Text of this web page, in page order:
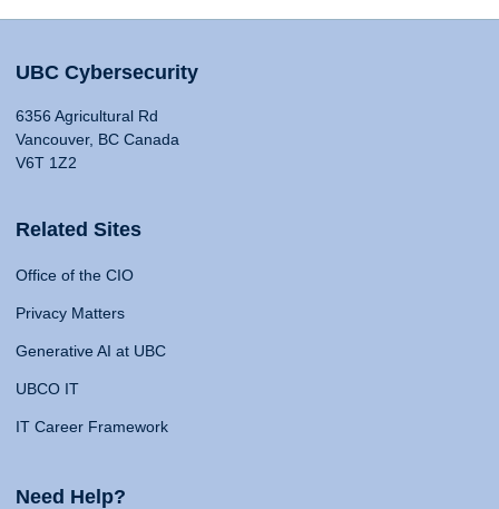
UBC Cybersecurity
6356 Agricultural Rd
Vancouver, BC Canada
V6T 1Z2
Related Sites
Office of the CIO
Privacy Matters
Generative AI at UBC
UBCO IT
IT Career Framework
Need Help?